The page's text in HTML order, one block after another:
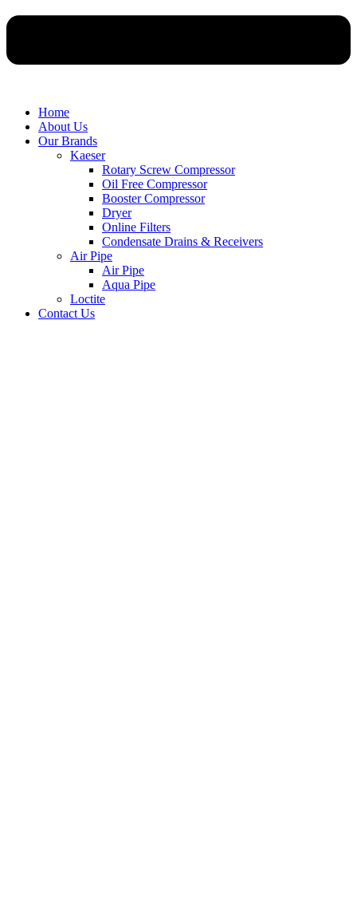
Home
About Us
Our Brands
Kaeser
Rotary Screw Compressor
Oil Free Compressor
Booster Compressor
Dryer
Online Filters
Condensate Drains & Receivers
Air Pipe
Air Pipe
Aqua Pipe
Loctite
Contact Us